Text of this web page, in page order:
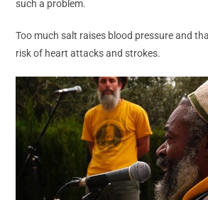
such a problem.
Too much salt raises blood pressure and
risk of heart attacks and strokes.